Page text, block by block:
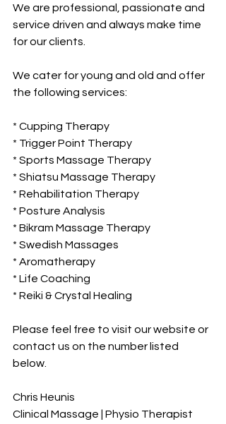
We are professional, passionate and
service driven and always make time
for our clients.
We cater for young and old and offer
the following services:
* Cupping Therapy
* Trigger Point Therapy
* Sports Massage Therapy
* Shiatsu Massage Therapy
* Rehabilitation Therapy
* Posture Analysis
* Bikram Massage Therapy
* Swedish Massages
* Aromatherapy
* Life Coaching
* Reiki & Crystal Healing
Please feel free to visit our website or
contact us on the number listed
below.
Chris Heunis
Clinical Massage | Physio Therapist